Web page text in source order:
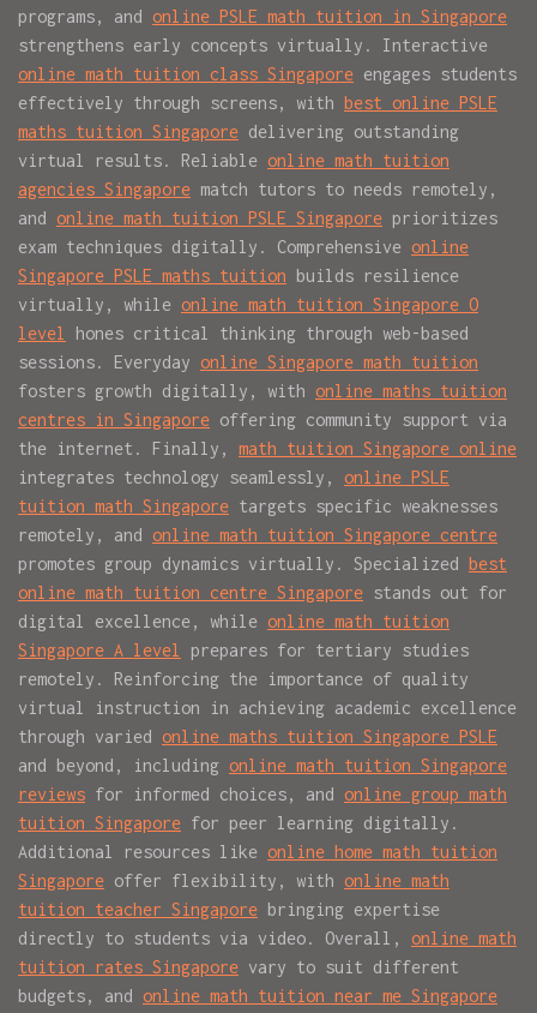
programs, and online PSLE math tuition in Singapore
strengthens early concepts virtually. Interactive
online math tuition class Singapore engages students
effectively through screens, with best online PSLE
maths tuition Singapore delivering outstanding
virtual results. Reliable online math tuition
agencies Singapore match tutors to needs remotely,
and online math tuition PSLE Singapore prioritizes
exam techniques digitally. Comprehensive online
Singapore PSLE maths tuition builds resilience
virtually, while online math tuition Singapore O
level
hones critical thinking through web-based
sessions. Everyday online Singapore math tuition
fosters growth digitally, with online maths tuition
centres in Singapore offering community support via
the internet. Finally, math tuition Singapore online
integrates technology seamlessly, online PSLE
tuition math Singapore targets specific weaknesses
remotely, and online math tuition Singapore centre
promotes group dynamics virtually. Specialized best
online math tuition centre Singapore stands out for
digital excellence, while online math tuition
Singapore A level
prepares for tertiary studies
remotely. Reinforcing the importance of quality
virtual instruction in achieving academic excellence
through varied online maths tuition Singapore PSLE
and beyond, including online math tuition Singapore
reviews for informed choices, and online group math
tuition Singapore for peer learning digitally.
Additional resources like online home math tuition
Singapore offer flexibility, with online math
tuition teacher Singapore bringing expertise
directly to students via video. Overall, online math
tuition rates Singapore vary to suit different
budgets, and online math tuition near me Singapore